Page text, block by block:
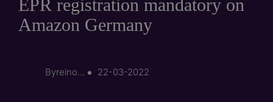
EPR registration mandatory on
Amazon Germany
By reinout.korpershoek 22-03-2022